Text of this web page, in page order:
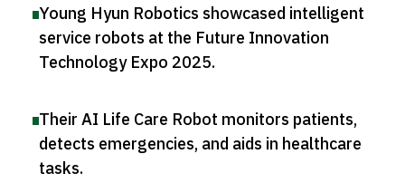
Young Hyun Robotics showcased intelligent
service robots at the Future Innovation
Technology Expo 2025.
Their AI Life Care Robot monitors patients,
detects emergencies, and aids in healthcare
tasks.